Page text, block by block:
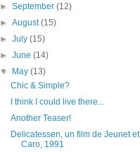
►September(12)
►August(15)
►July(15)
►June(14)
▼
May(13)
Chic & Simple?
I think I could live there...
Another Teaser!
Delicatessen, un film de Jeunet et
Caro, 1991